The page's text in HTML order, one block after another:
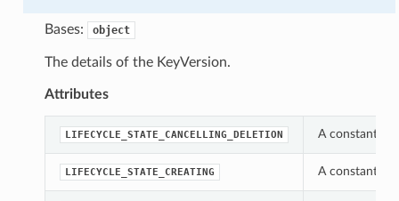
Bases: object
The details of the KeyVersion.
Attributes
LIFECYCLE_STATE_CANCELLING_DELETION A constant
LIFECYCLE_STATE_CREATING A constant